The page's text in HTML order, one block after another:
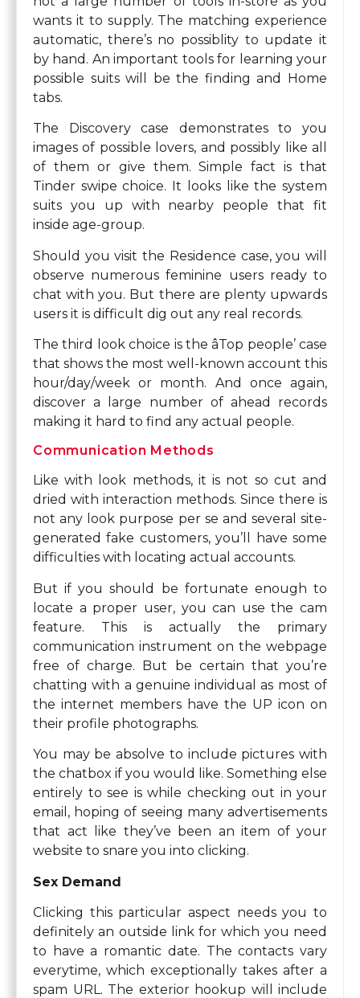
wants it to supply. The matching experience
automatic, there’s no possiblity to update it
by hand. An important tools for learning your
possible suits will be the finding and Home
tabs.
The Discovery case demonstrates to you
images of possible lovers, and possibly like all
of them or give them. Simple fact is that
Tinder swipe choice. It looks like the system
suits you up with nearby people that fit
inside age-group.
Should you visit the Residence case, you will
observe numerous feminine users ready to
chat with you. But there are plenty upwards
users it is difficult dig out any real records.
The third look choice is the âTop people’ case
that shows the most well-known account this
hour/day/week or month. And once again,
discover a large number of ahead records
making it hard to find any actual people.
Communication Methods
Like with look methods, it is not so cut and
dried with interaction methods. Since there is
not any look purpose per se and several site-
generated fake customers, you’ll have some
difficulties with locating actual accounts.
But if you should be fortunate enough to
locate a proper user, you can use the cam
feature. This is actually the primary
communication instrument on the webpage
free of charge. But be certain that you’re
chatting with a genuine individual as most of
the internet members have the UP icon on
their profile photographs.
You may be absolve to include pictures with
the chatbox if you would like. Something else
entirely to see is while checking out in your
email, hoping of seeing many advertisements
that act like they’ve been an item of your
website to snare you into clicking.
Sex Demand
Clicking this particular aspect needs you to
definitely an outside link for which you need
to have a romantic date. The contacts vary
everytime, which exceptionally takes after a
spam URL. The exterior hookup will include